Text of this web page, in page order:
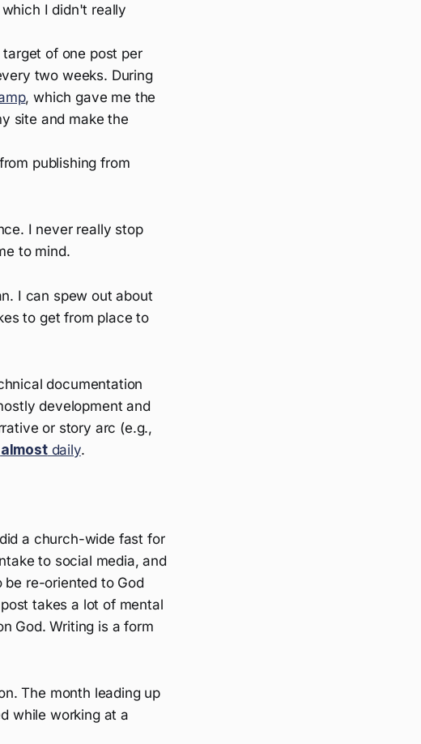
I didn't really
of one post per
two weeks. During
, which gave me the
site and make the
publishing from
I never really stop
to mind.
I can spew out about
to get from place to
documentation
development and
or story arc (e.g.,
almostdaily.
a church-wide fast for
to social media, and
re-oriented to God
takes a lot of mental
God. Writing is a form
The month leading up
while working at a